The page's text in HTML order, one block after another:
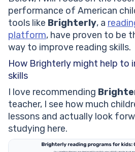
performance of American
tools like Brighterly, a
platform, have proven to be
way to improve reading skills.
How Brighterly might help to
skills
I love recommending
teacher, I see how much
lessons and actually look
studying here.